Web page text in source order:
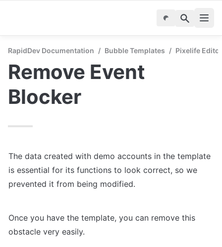
RapidDev Documentation / Bubble Templates / Pixelife
Remove Event
Blocker
The data created with demo accounts in the template
is essential for its functions to look correct, so we
prevented it from being modified.
Once you have the template, you can remove this
obstacle very easily.